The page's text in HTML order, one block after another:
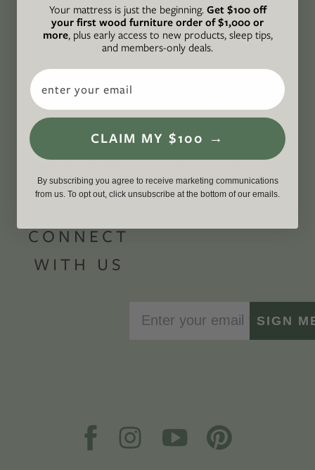
Avocado Magazine is committed to exploring
the intersection of our lives and the planet
through original, thoughtful, and accessible
storytelling. Our mission is to be an authority
on socially and environmentally responsible
action while providing an inclusive, inspiring
space where all are welcome to the green life,
certified B Corp, and a proud member of1%
CONNECT
WITH US
SIGN
Your mattress is just the beginning.Get $100 off
your first wood furniture order of $1,000 or
more, plus early access to new products, sleep tips,
and members-only deals.
Email
CLAIM MY $100 →
By subscribing you agree to receive marketing communications
from us. To opt out, click unsubscribe at the bottom of our emails.